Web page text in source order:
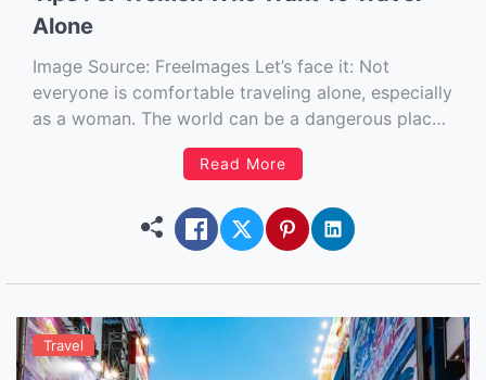
Alone
Image Source: FreeImages‍ Let’s face it: Not
everyone is comfortable traveling alone, especially
as a woman. The world can be a dangerous place
for women at times, so the idea of doing
something like taking a vacation by yourself can
Read More
Travel